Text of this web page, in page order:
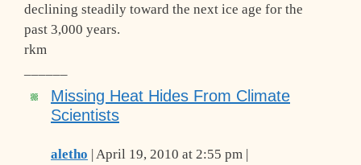
declining steadily toward the next ice age for the
past 3,000 years.
rkm
Missing Heat Hides From Climate
Scientists
aletho | April 19, 2010 at 2:55 pm |